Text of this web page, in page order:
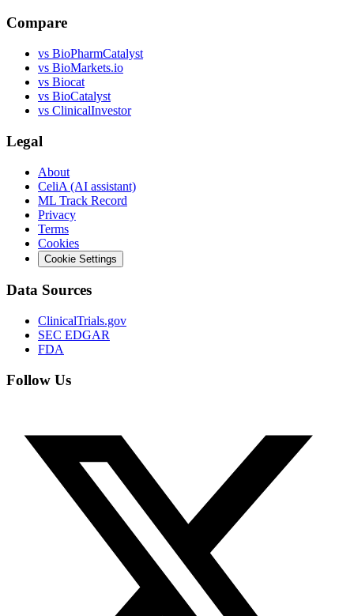
Compare
vs BioPharmCatalyst
vs BioMarkets.io
vs Biocat
vs BioCatalyst
vs ClinicalInvestor
Legal
About
CeliA (AI assistant)
ML Track Record
Privacy
Terms
Cookies
Cookie Settings
Data Sources
ClinicalTrials.gov
SEC EDGAR
FDA
Follow Us